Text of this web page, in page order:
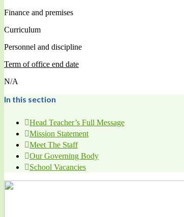
Finance and premises
Curriculum
Personnel and discipline
Term of office end date
N/A
In this section
Head Teacher’s Full Message
Mission Statement
Meet The Staff
Our Governing Body
School Vacancies